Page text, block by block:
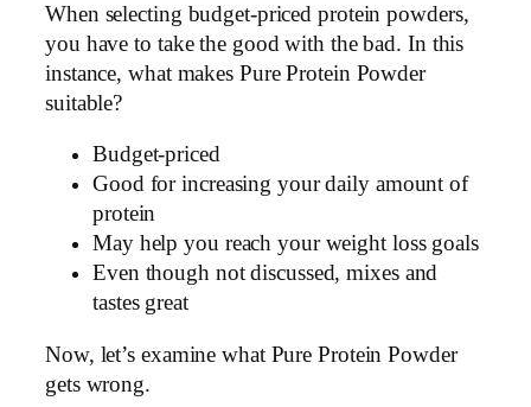
When selecting budget-priced protein powders,
you have to take the good with the bad. In this
instance, what makes Pure Protein Powder
suitable?
Budget-priced
Good for increasing your daily amount of
protein
May help you reach your weight loss goals
Even though not discussed, mixes and
tastes great
Now, let’s examine what Pure Protein Powder
gets wrong.